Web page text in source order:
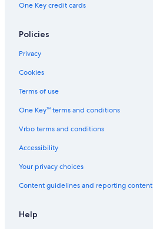
One Key credit cards
Policies
Privacy
Cookies
Terms of use
One Key™ terms and conditions
Vrbo terms and conditions
Accessibility
Your privacy choices
Content guidelines and reporting content
Help